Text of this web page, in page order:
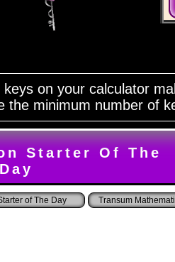
keys on your calculator
the minimum number of
Starter Of The
Day
of The Day Transum